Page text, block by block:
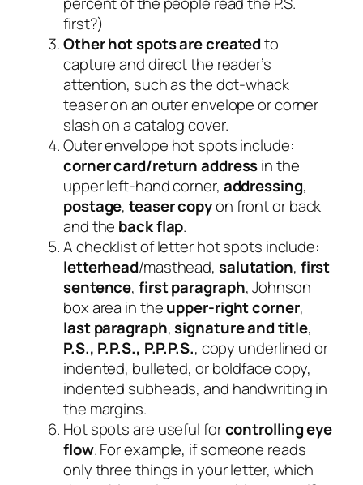
first?)
Other hot spots are createdto
capture and direct the reader’s
attention, such as the dot-whack
teaser on an outer envelope or corner
slash on a catalog cover.
Outer envelope hot spots include:
corner card/return addressin the
upper left-hand corner, addressing,
postage,teaser copyon front or back
and the back flap.
A checklist of letter hot spots include:
letterhead/masthead, salutation, first
sentence,first paragraph, Johnson
box area in theupper-right corner,
last paragraph,signature and title,
P.S., P.P.S., P.P.P.S., copy underlined or
indented, bulleted, or boldface copy,
indented subheads, and handwriting in
the margins.
Hot spots are useful forcontrolling eye
flow. For example, if someone reads
only three things in your letter, which